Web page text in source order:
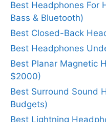
Best Headphones For
Bass & Bluetooth)
Best Closed-Back
Best Headphones
Best Planar Magnetic
$2000)
Best Surround Sound
Budgets)
Best Lightning